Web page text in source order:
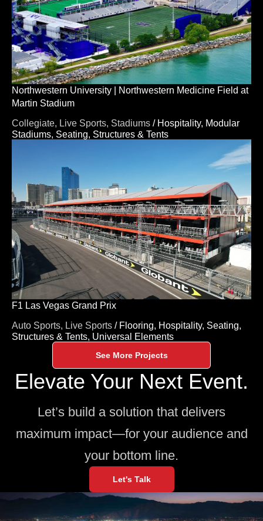
Northwestern University | Northwestern Medicine Field at
Martin Stadium
Collegiate, Live Sports, Stadiums / Hospitality, Modular
Stadiums, Seating, Structures & Tents
F1 Las Vegas Grand Prix
Auto Sports, Live Sports / Flooring, Hospitality, Seating,
Structures & Tents, Universal Elements
See More Projects
Elevate Your Next Event.
Let’s build a solution that delivers
maximum impact—for your audience and
your bottom line.
Let's Talk